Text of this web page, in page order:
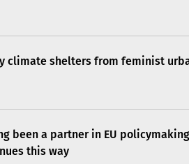
climate shelters from feminist
been a partner in EU
this way